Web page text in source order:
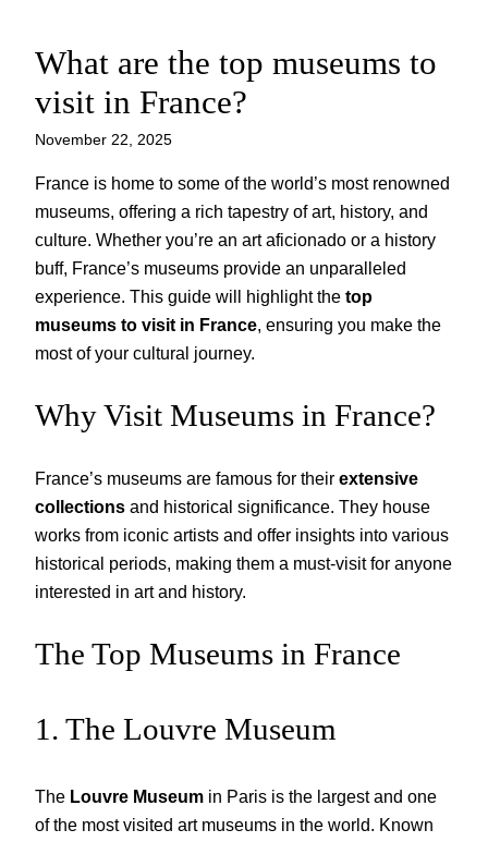
Skip
content
What are the top museums to
visit in France?
November 22, 2025
France is home to some of the world’s most renowned
museums, offering a rich tapestry of art, history, and
culture. Whether you’re an art aficionado or a history
buff, France’s museums provide an unparalleled
experience. This guide will highlight the top
museums to visit in France, ensuring you make the
most of your cultural journey.
Why Visit Museums in France?
France’s museums are famous for their extensive
collections and historical significance. They house
works from iconic artists and offer insights into various
historical periods, making them a must-visit for anyone
interested in art and history.
The Top Museums in France
1. The Louvre Museum
The Louvre Museum in Paris is the largest and one
of the most visited art museums in the world. Known